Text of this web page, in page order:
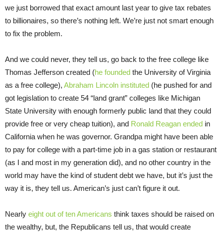
we just borrowed that exact amount last year to give tax rebates
to billionaires, so there’s nothing left. We’re just not smart enough
to fix the problem.
And we could never, they tell us, go back to the free college like
Thomas Jefferson created (he founded the University of Virginia
as a free college), Abraham Lincoln instituted (he pushed for and
got legislation to create 54 “land grant” colleges like Michigan
State University with enough formerly public land that they could
provide free or very cheap tuition), and Ronald Reagan ended in
California when he was governor. Grandpa might have been able
to pay for college with a part-time job in a gas station or restaurant
(as I and most in my generation did), and no other country in the
world may have the kind of student debt we have, but it’s just the
way it is, they tell us. American’s just can’t figure it out.
Nearly eight out of ten Americans think taxes should be raised on
the wealthy, but, the Republicans tell us, that would create